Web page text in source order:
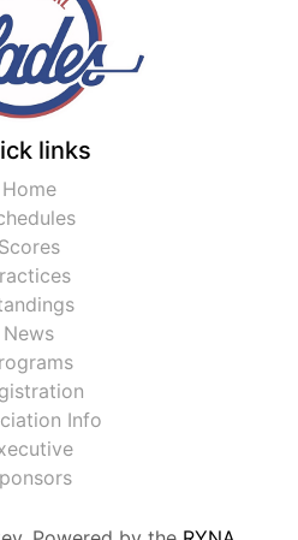
links
Home
Scores
News
Info